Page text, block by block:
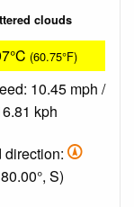
clouds
(60.75°F)
10.45 mph /
kph
direction:
S)